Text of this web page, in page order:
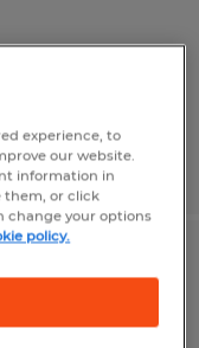
experience, to
our website.
information in
them, or click
change your options
policy.